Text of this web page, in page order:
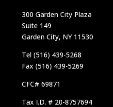
300 Garden City Plaza
Suite 149
Garden City, NY 11530
Tel (516) 439-5268
Fax (516) 439-5269
CFC# 69871
Tax I.D. # 20-8757694